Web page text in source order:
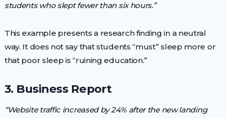
students who slept fewer than six hours.”
This example presents a research finding in a neutral
way. It does not say that students “must” sleep more or
that poor sleep is “ruining education.”
3. Business Report
“Website traffic increased by 24% after the new landing